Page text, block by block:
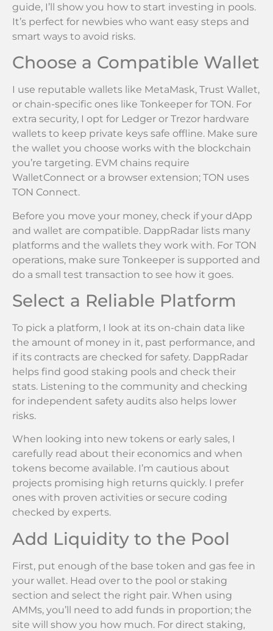
guide, I’ll show you how to start investing in pools.
It’s perfect for newbies who want easy steps and
smart ways to avoid risks.
Choose a Compatible Wallet
I use reputable wallets like MetaMask, Trust Wallet,
or chain-specific ones like Tonkeeper for TON. For
extra security, I opt for Ledger or Trezor hardware
wallets to keep private keys safe offline. Make sure
the wallet you choose works with the blockchain
you’re targeting. EVM chains require
WalletConnect or a browser extension; TON uses
TON Connect.
Before you move your money, check if your dApp
and wallet are compatible. DappRadar lists many
platforms and the wallets they work with. For TON
operations, make sure Tonkeeper is supported and
do a small test transaction to see how it goes.
Select a Reliable Platform
To pick a platform, I look at its on-chain data like
the amount of money in it, past performance, and
if its contracts are checked for safety. DappRadar
helps find good staking pools and check their
stats. Listening to the community and checking
for independent safety audits also helps lower
risks.
When looking into new tokens or early sales, I
carefully read about their economics and when
tokens become available. I’m cautious about
projects promising high returns quickly. I prefer
ones with proven activities or secure coding
checked by experts.
Add Liquidity to the Pool
First, put enough of the base token and gas fee in
your wallet. Head over to the pool or staking
section and select the right pair. When using
AMMs, you’ll need to add funds in proportion; the
site will show you how much. For direct staking,